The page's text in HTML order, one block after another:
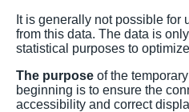
It is generally not possible for
from this data. The data is
statistical purposes to
The purpose of the
beginning is to ensure the
accessibility and correct